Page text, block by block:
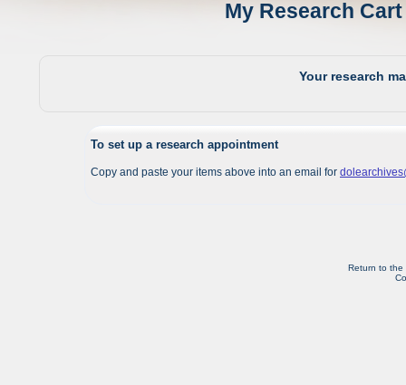
My Research
Your research
To set up a research appointment
Copy and paste your items above into an email for
Return to the